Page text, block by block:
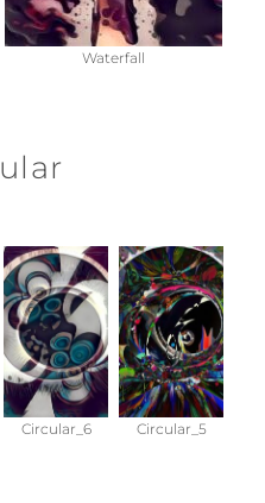
Waterfall
Circular_6 Circular_5